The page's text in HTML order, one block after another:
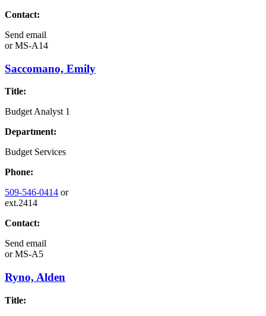
Contact:
Send email
orMS-A14
Saccomano, Emily
Title:
Budget Analyst 1
Department:
Budget Services
Phone:
509-546-0414 or
ext.2414
Contact:
Send email
orMS-A5
Ryno, Alden
Title: